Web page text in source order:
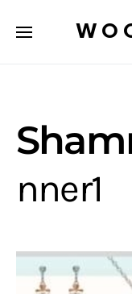
nner1